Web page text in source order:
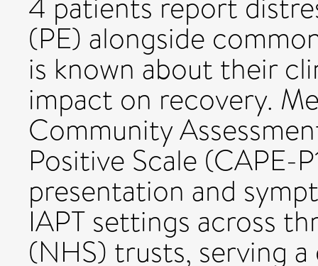
(PE) alongside
is known about their
impact on recovery.
Community
Positive Scale (CAPE-
presentation and
IAPT settings across
(NHS) trusts, serving